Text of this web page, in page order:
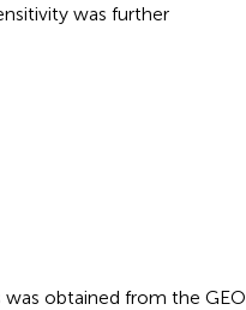
was further
obtained from the GEO